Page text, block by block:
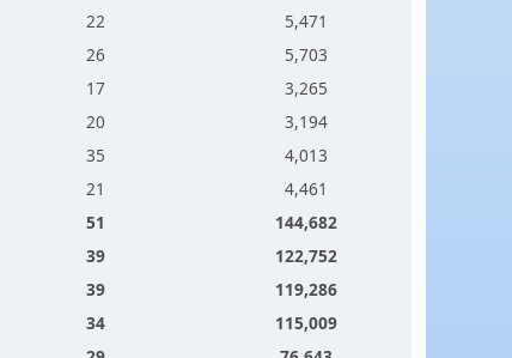
22
5,471
26
5,703
17
3,265
20
3,194
35
4,013
21
4,461
51
144,682
39
122,752
39
119,286
34
115,009